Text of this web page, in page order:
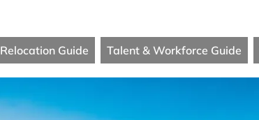
Relocation Guide Talent & Workforce Guide